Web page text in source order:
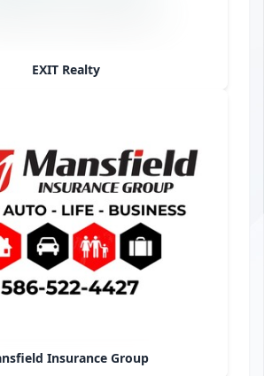
EXIT Realty
Insurance Group